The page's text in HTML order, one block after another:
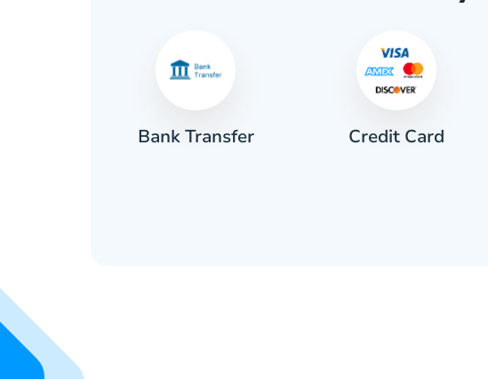
Bank Transfer Credit Card